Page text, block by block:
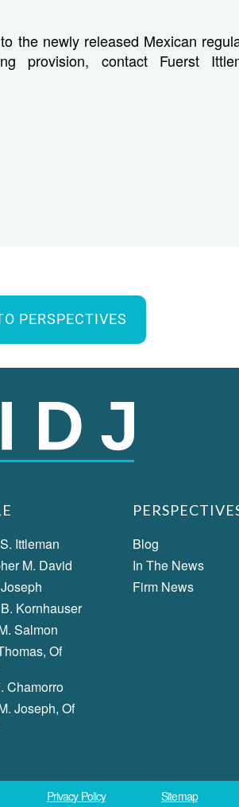
the newly released Mexican
provision, contact Fuerst
PERSPECTIVES
Ittleman
M. David
Kornhauser
Salmon
Of
Chamorro
Joseph, Of
Blog
In The News
Firm News
Privacy Policy Sitemap